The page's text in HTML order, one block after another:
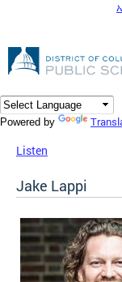
DC Agency Top
Powered by
Listen
Jake Lappi